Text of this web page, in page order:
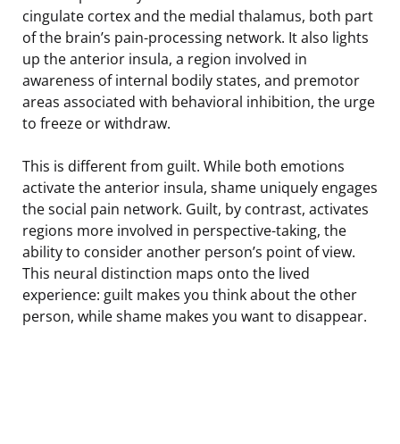
cingulate cortex and the medial thalamus, both part
of the brain’s pain-processing network. It also lights
up the anterior insula, a region involved in
awareness of internal bodily states, and premotor
areas associated with behavioral inhibition, the urge
to freeze or withdraw.
This is different from guilt. While both emotions
activate the anterior insula, shame uniquely engages
the social pain network. Guilt, by contrast, activates
regions more involved in perspective-taking, the
ability to consider another person’s point of view.
This neural distinction maps onto the lived
experience: guilt makes you think about the other
person, while shame makes you want to disappear.